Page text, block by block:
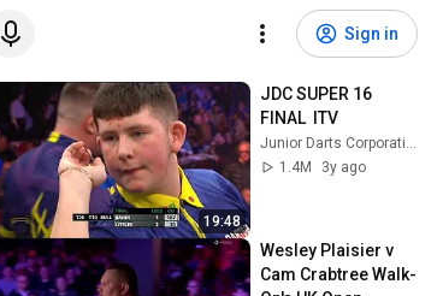
Sign in
19:48
JDC SUPER 16
FINAL  ITV
Junior Darts Corporation
1.4M
3y ago
Wesley Plaisier v
Cam Crabtree Walk-